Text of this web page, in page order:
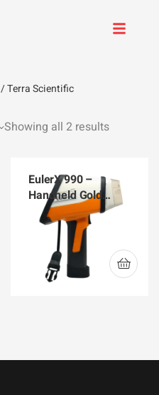
/ Terra Scientific
Showing all 2 results
EulerX 990 –
Handheld Gold
Analyzer EulerX 990